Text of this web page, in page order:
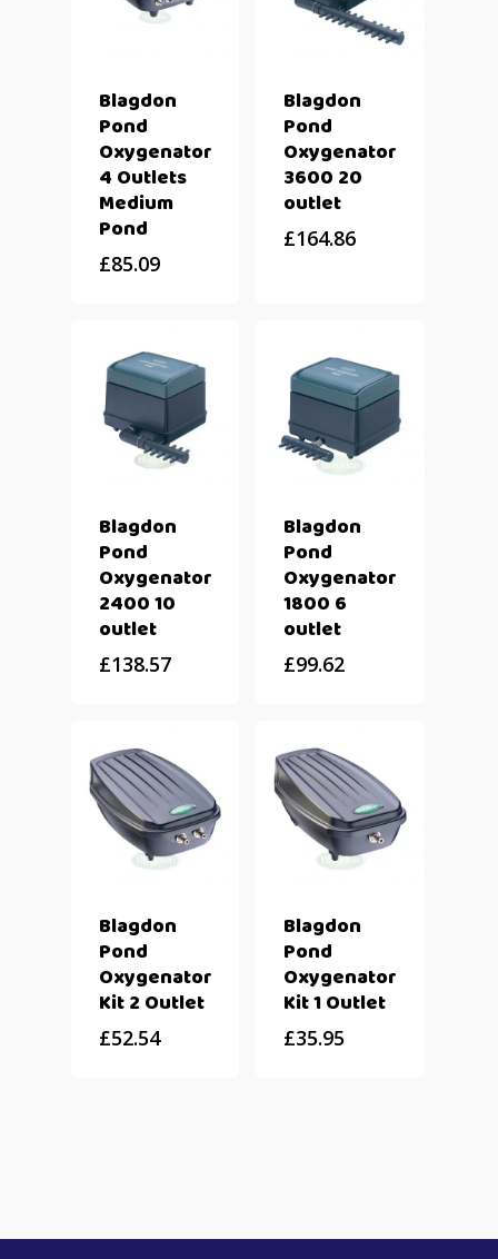
Blagdon
Pond
Oxygenator
4 Outlets
Medium
Pond
£85.09
Blagdon
Pond
Oxygenator
3600 20
outlet
£164.86
Blagdon
Pond
Oxygenator
2400 10
outlet
£138.57
Blagdon
Pond
Oxygenator
1800 6
outlet
£99.62
Blagdon
Pond
Oxygenator
Kit 2 Outlet
£52.54
Blagdon
Pond
Oxygenator
Kit 1 Outlet
£35.95